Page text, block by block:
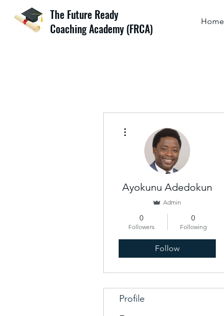
Home
The Future Ready
Coaching Academy (FRCA)
Ayokunu Adedokun
Admin
0
Followers
0
Following
Follow
Profile